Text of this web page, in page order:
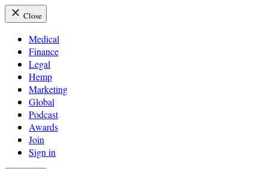
Close
Medical
Finance
Legal
Hemp
Marketing
Global
Podcast
Awards
Join
Sign in